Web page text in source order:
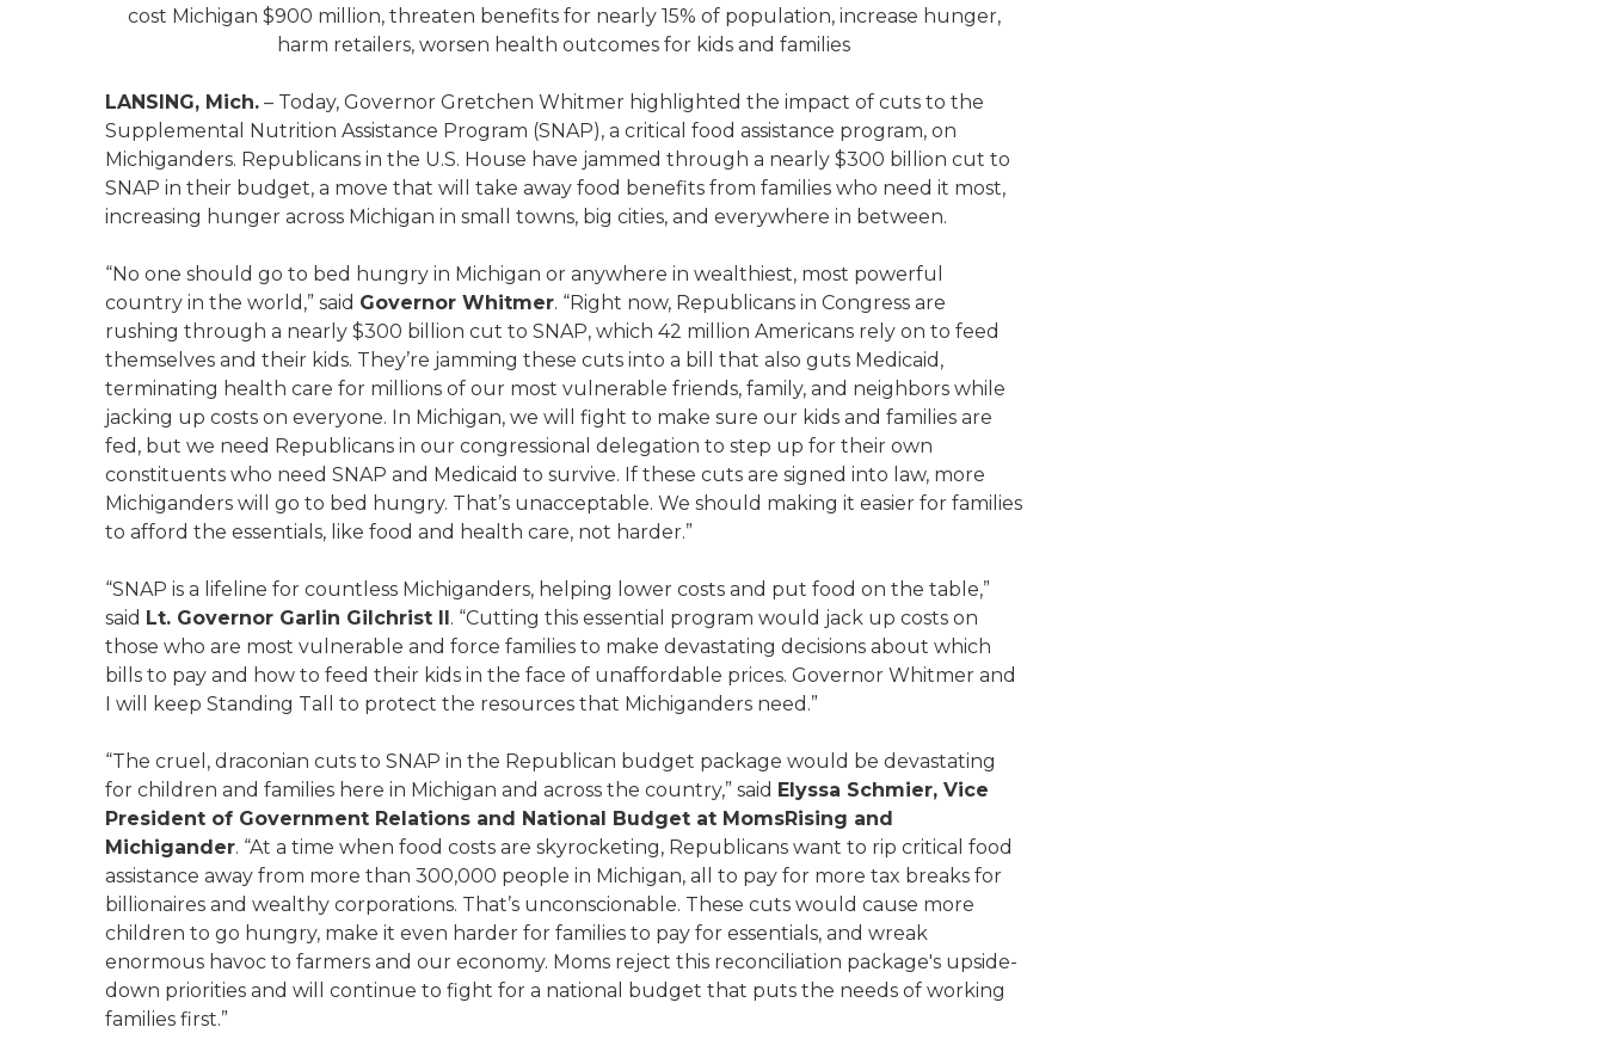
cost Michigan $900 million, threaten benefits for nearly 15% of population, increase hunger,
harm retailers, worsen health outcomes for kids and families
LANSING, Mich. – Today, Governor Gretchen Whitmer highlighted the impact of cuts to the
Supplemental Nutrition Assistance Program (SNAP), a critical food assistance program, on
Michiganders. Republicans in the U.S. House have jammed through a nearly $300 billion cut to
SNAP in their budget, a move that will take away food benefits from families who need it most,
increasing hunger across Michigan in small towns, big cities, and everywhere in between.
“No one should go to bed hungry in Michigan or anywhere in wealthiest, most powerful
country in the world,” said Governor Whitmer. “Right now, Republicans in Congress are
rushing through a nearly $300 billion cut to SNAP, which 42 million Americans rely on to feed
themselves and their kids. They’re jamming these cuts into a bill that also guts Medicaid,
terminating health care for millions of our most vulnerable friends, family, and neighbors while
jacking up costs on everyone. In Michigan, we will fight to make sure our kids and families are
fed, but we need Republicans in our congressional delegation to step up for their own
constituents who need SNAP and Medicaid to survive. If these cuts are signed into law, more
Michiganders will go to bed hungry. That’s unacceptable. We should making it easier for families
to afford the essentials, like food and health care, not harder.”
“SNAP is a lifeline for countless Michiganders, helping lower costs and put food on the table,”
said Lt. Governor Garlin Gilchrist II. “Cutting this essential program would jack up costs on
those who are most vulnerable and force families to make devastating decisions about which
bills to pay and how to feed their kids in the face of unaffordable prices. Governor Whitmer and
I will keep Standing Tall to protect the resources that Michiganders need.”
“The cruel, draconian cuts to SNAP in the Republican budget package would be devastating
for children and families here in Michigan and across the country,” said Elyssa Schmier, Vice
President of Government Relations and National Budget at MomsRising and
Michigander. “At a time when food costs are skyrocketing, Republicans want to rip critical food
assistance away from more than 300,000 people in Michigan, all to pay for more tax breaks for
billionaires and wealthy corporations. That’s unconscionable. These cuts would cause more
children to go hungry, make it even harder for families to pay for essentials, and wreak
enormous havoc to farmers and our economy. Moms reject this reconciliation package's upside-
down priorities and will continue to fight for a national budget that puts the needs of working
families first.”